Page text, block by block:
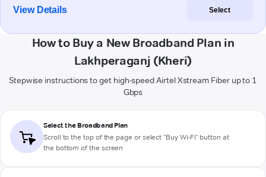
View Details Select
How to Buy a New Broadband Plan in
Lakhperaganj (Kheri)
Stepwise instructions to get high-speed Airtel Xstream Fiber up to 1
Gbps
Select the Broadband Plan
Scroll to the top of the page or select "Buy Wi-Fi" button at
the bottom of the screen